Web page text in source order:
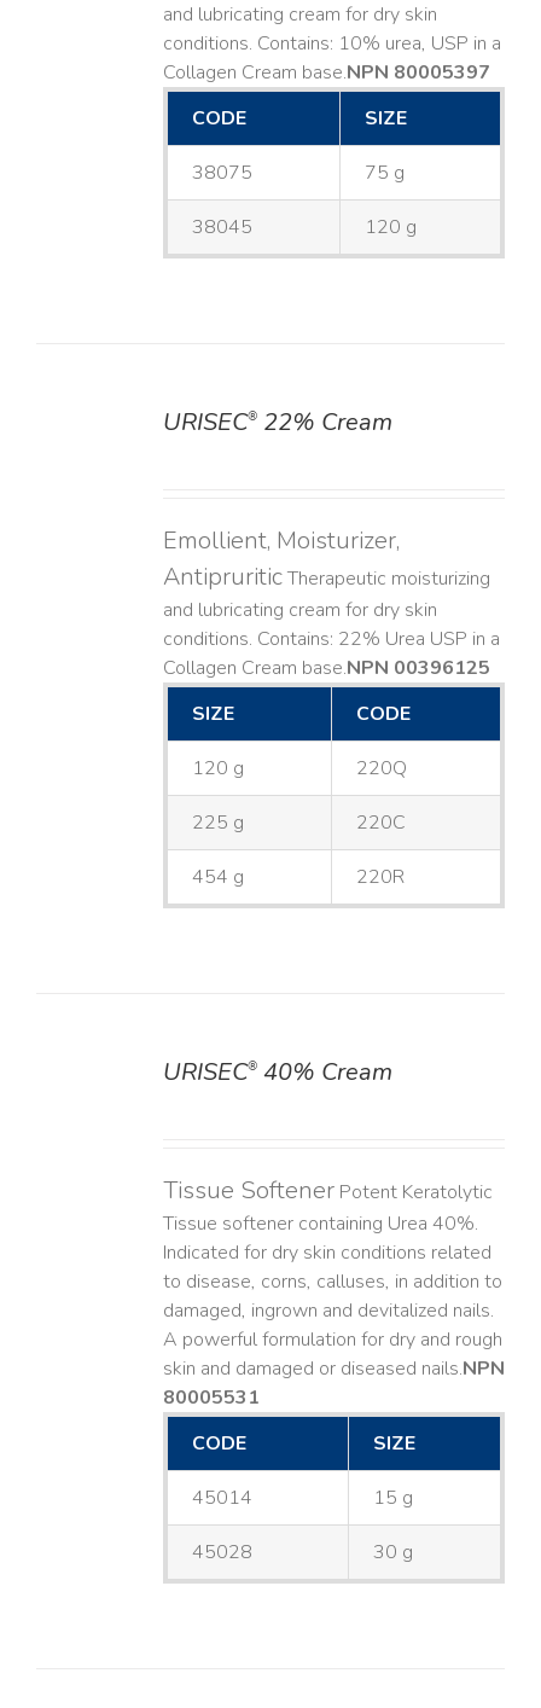
and lubricating cream for dry skin
conditions. Contains: 10% urea, USP in a
Collagen Cream base. ​NPN 80005397
CODE
SIZE
38075 75 g
38045 120 g
URISEC®22% Cream
Emollient, Moisturizer,
AntipruriticTherapeutic moisturizing
and lubricating cream for dry skin
conditions. Contains: 22% Urea USP in a
Collagen Cream base. ​NPN 00396125
SIZE
CODE
120 g 220Q
225 g 220C
454 g 220R
URISEC®40% Cream
Tissue SoftenerPotent Keratolytic
Tissue softener containing Urea 40%.
Indicated for dry skin conditions related
to disease, corns, calluses, in addition to
damaged, ingrown and devitalized nails. ​
A powerful formulation for dry and rough
skin and damaged or diseased nails. ​NPN
80005531
CODE
SIZE
45014 15 g
45028 30 g